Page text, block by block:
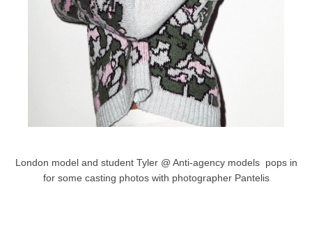
London model and student Tyler @ Anti-agency models pops in
for some casting photos with photographer Pantelis